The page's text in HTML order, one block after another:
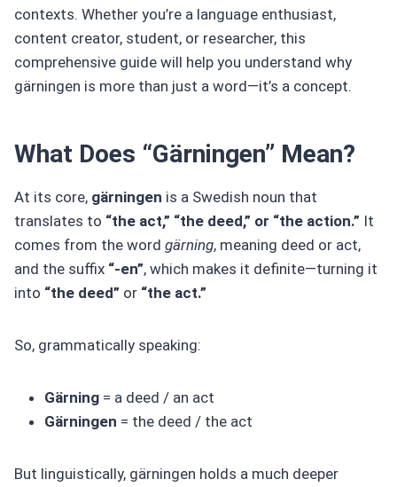
contexts. Whether you’re a language enthusiast,
content creator, student, or researcher, this
comprehensive guide will help you understand why
gärningen is more than just a word—it’s a concept.
What Does “Gärningen” Mean?
At its core, gärningen is a Swedish noun that
translates to “the act,” “the deed,” or “the action.” It
comes from the word gärning, meaning deed or act,
and the suffix “-en”, which makes it definite—turning it
into “the deed” or “the act.”
So, grammatically speaking:
Gärning = a deed / an act
Gärningen = the deed / the act
But linguistically, gärningen holds a much deeper